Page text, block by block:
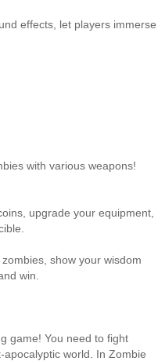
effects, let players immerse
with various weapons!
upgrade your equipment,
show your wisdom
win.
game! You need to fight
world. In Zombie